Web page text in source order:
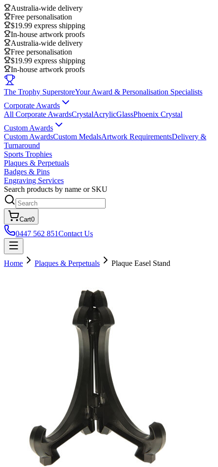
Australia-wide delivery
Free personalisation
$19.99 express shipping
In-house artwork proofs
Australia-wide delivery
Free personalisation
$19.99 express shipping
In-house artwork proofs
The Trophy SuperstoreYour Award & Personalisation Specialists
Corporate Awards
All Corporate AwardsCrystalAcrylicGlassPhoenix Crystal
Custom Awards
Custom AwardsCustom MedalsArtwork RequirementsDelivery &
Turnaround
Sports Trophies
Plaques & Perpetuals
Badges & Pins
Engraving Services
Search products by name or SKU
Cart0
0447 562 851Contact Us
Home Plaques & Perpetuals Plaque Easel Stand